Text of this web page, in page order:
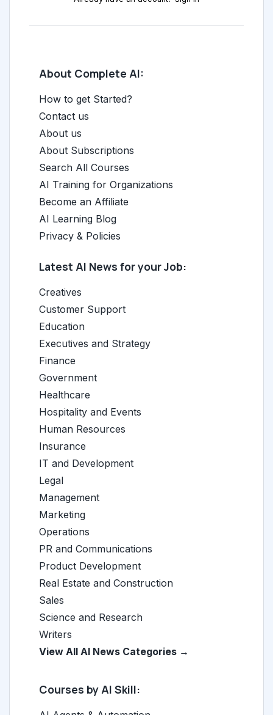
About Complete AI:
How to get Started?
Contact us
About us
About Subscriptions
Search All Courses
AI Training for Organizations
Become an Affiliate
AI Learning Blog
Privacy & Policies
Latest AI News for your Job:
Creatives
Customer Support
Education
Executives and Strategy
Finance
Government
Healthcare
Hospitality and Events
Human Resources
Insurance
IT and Development
Legal
Management
Marketing
Operations
PR and Communications
Product Development
Real Estate and Construction
Sales
Science and Research
Writers
View All AI News Categories →
Courses by AI Skill: